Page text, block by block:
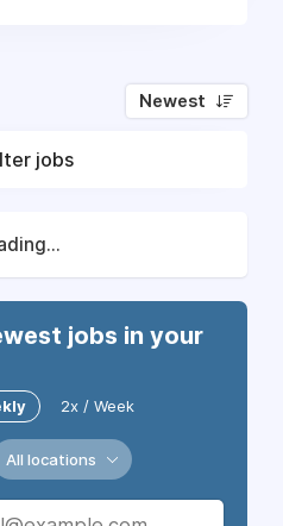
Newest
jobs
jobs in your
2x / Week
All locations